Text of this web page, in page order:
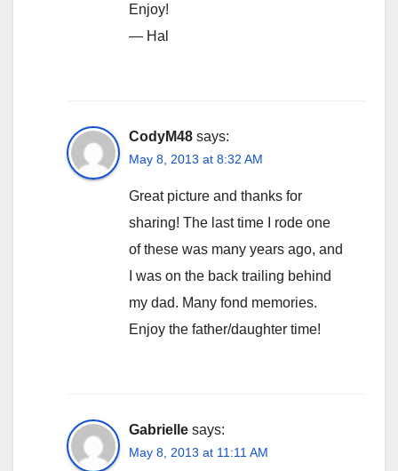
Enjoy!
— Hal
CodyM48 says:
May 8, 2013 at 8:32 AM
Great picture and thanks for
sharing! The last time I rode one
of these was many years ago, and
I was on the back trailing behind
my dad. Many fond memories.
Enjoy the father/daughter time!
Gabrielle says:
May 8, 2013 at 11:11 AM